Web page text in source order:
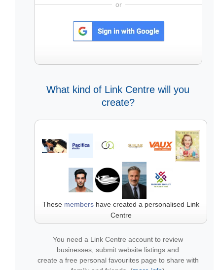
or
What kind of Link Centre will you
create?
These members have created a personalised Link
Centre
You need a Link Centre account to review
businesses, submit website listings and
create a free personal favourites page to share with